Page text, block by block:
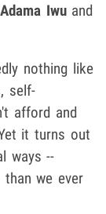
Adama Iwuand
nothing like
self-
afford and
it turns out
ways --
we ever